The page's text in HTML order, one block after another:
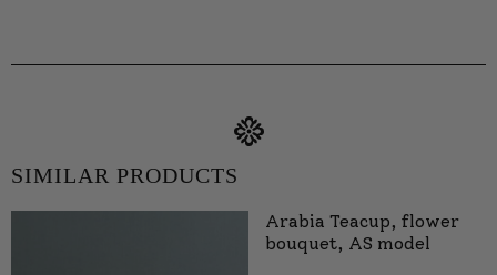
SIMILAR PRODUCTS
Arabia Teacup, flower
bouquet, AS model